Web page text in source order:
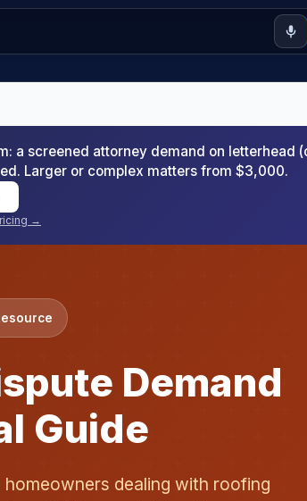
a screened attorney demand on letterhead
Larger or complex matters from $3,000.
→
Demand
Guide
dealing with roofing